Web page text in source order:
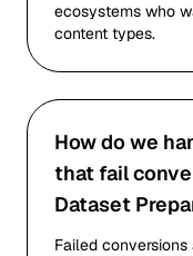
ecosystems who
content types.
How do we
that fail
Dataset
Failed